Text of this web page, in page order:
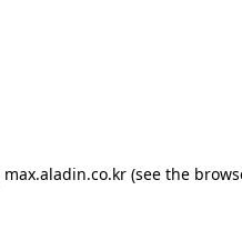
max.aladin.co.kr (see the